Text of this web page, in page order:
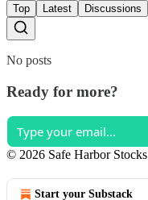
Top Latest Discussions
No posts
Ready for more?
© 2026 Safe Harbor Stocks
Start your Substack